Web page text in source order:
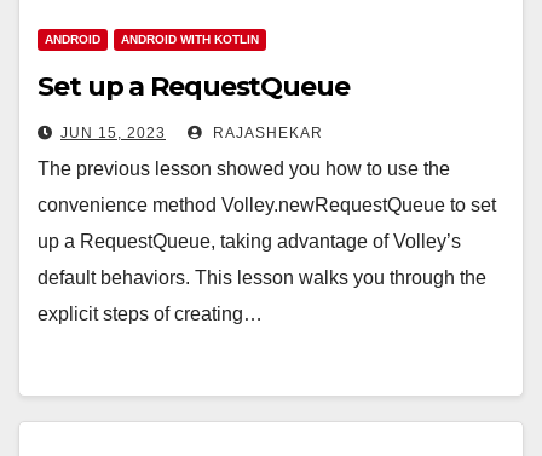
ANDROID ANDROID WITH KOTLIN
Set up a RequestQueue
JUN 15, 2023 RAJASHEKAR
The previous lesson showed you how to use the
convenience method Volley.newRequestQueue to set
up a RequestQueue, taking advantage of Volley’s
default behaviors. This lesson walks you through the
explicit steps of creating…